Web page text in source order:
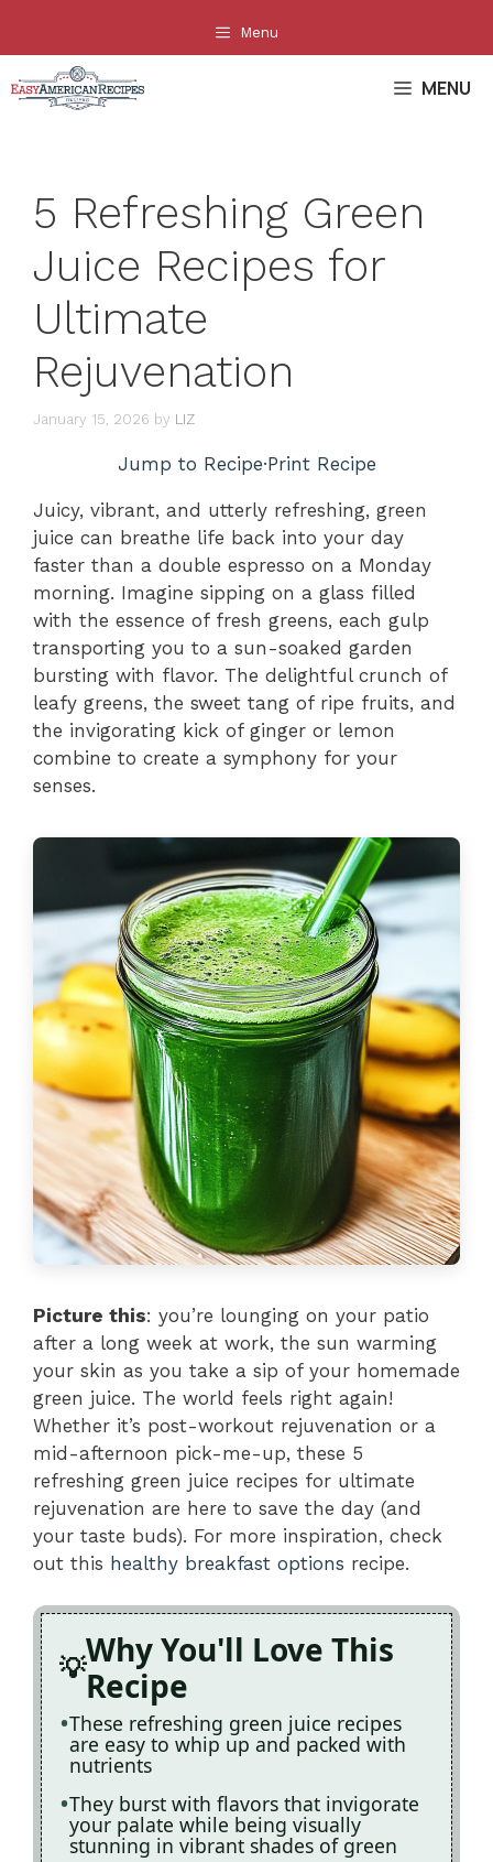
content
Menu
MENU
5 Refreshing Green
Juice Recipes for
Ultimate
Rejuvenation
January 15, 2026 by LIZ
Jump to Recipe·Print Recipe
Juicy, vibrant, and utterly refreshing, green
juice can breathe life back into your day
faster than a double espresso on a Monday
morning. Imagine sipping on a glass filled
with the essence of fresh greens, each gulp
transporting you to a sun-soaked garden
bursting with flavor. The delightful crunch of
leafy greens, the sweet tang of ripe fruits, and
the invigorating kick of ginger or lemon
combine to create a symphony for your
senses.
Picture this: you’re lounging on your patio
after a long week at work, the sun warming
your skin as you take a sip of your homemade
green juice. The world feels right again!
Whether it’s post-workout rejuvenation or a
mid-afternoon pick-me-up, these 5
refreshing green juice recipes for ultimate
rejuvenation are here to save the day (and
your taste buds). For more inspiration, check
out this healthy breakfast options recipe.
Why You'll Love This
Recipe
These refreshing green juice recipes
are easy to whip up and packed with
nutrients
They burst with flavors that invigorate
your palate while being visually
stunning in vibrant shades of green